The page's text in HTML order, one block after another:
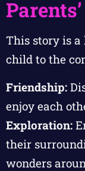
This story is
child to the
Friendship:
enjoy each
Exploration:
their
wonders